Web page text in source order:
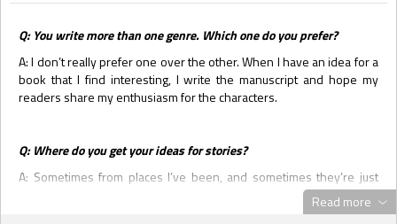
Q: You write more than one genre. Which one do you prefer?
A: I don’t really prefer one over the other. When I have an idea for a
book that I find interesting, I write the manuscript and hope my
readers share my enthusiasm for the characters.
Q: Where do you get your ideas for stories?
A: Sometimes from places I’ve been, and sometimes they’re just
Read more